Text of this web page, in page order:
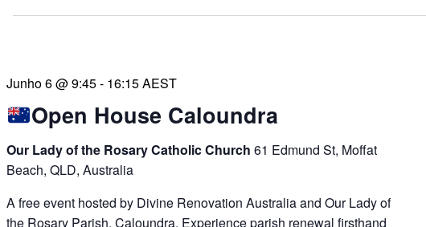
Open House Caloundra
Junho 6 @ 9:45- 16:15AEST
Our Lady of the Rosary Catholic Church61 Edmund St, Moffat
Beach, QLD, Australia
A free event hosted by Divine Renovation Australia and Our Lady of
the Rosary Parish, Caloundra. Experience parish renewal firsthand